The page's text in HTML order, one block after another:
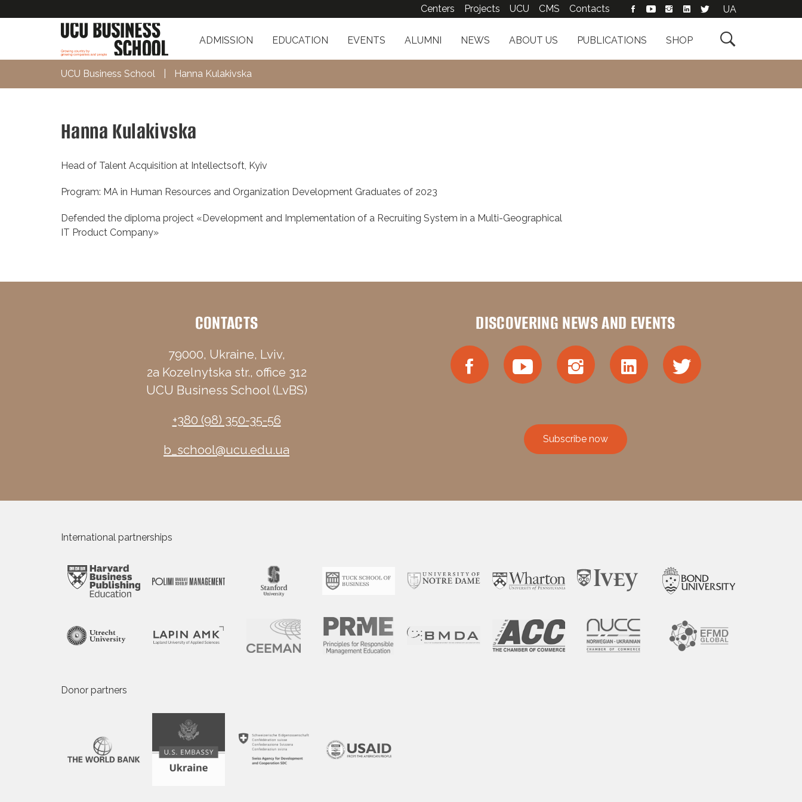

ADMISSION EDUCATION EVENTS ALUMNI NEWS ABOUT US PUBLICATIONS SHOP
Centers Projects UCU CMS Contacts UA
UCU Business School Hanna Kulakivska
Hanna Kulakivska
Head of Talent Acquisition at Intellectsoft, Kyiv
Program: MA in Human Resources and Organization Development Graduates of 2023
Defended the diploma project «Development and Implementation of a Recruiting System in a Multi-Geographical
IT Product Company»
CONTACTS
79000, Ukraine, Lviv,
2a Kozelnytska str., office 312
UCU Business School (LvBS)
+380 (98) 350-35-56
b_school@ucu.edu.ua
DISCOVERING NEWS AND EVENTS
Subscribe now
International partnerships
Donor partners